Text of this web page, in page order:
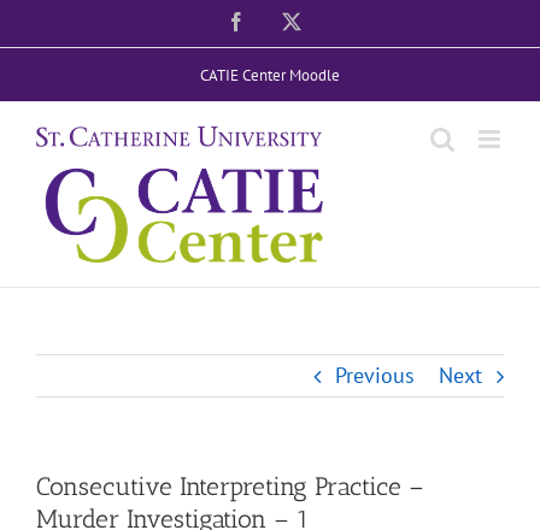
to
Facebook
CATIE Center Moodle
Previous Next
Consecutive Interpreting Practice –
Murder Investigation – 1